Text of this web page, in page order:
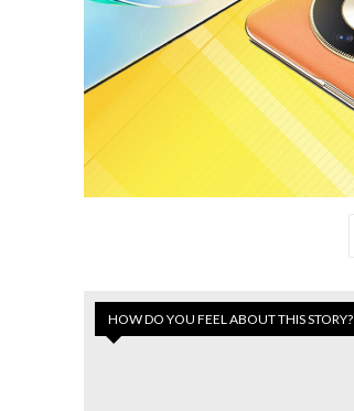
HOW DO YOU FEEL ABOUT THIS STORY?